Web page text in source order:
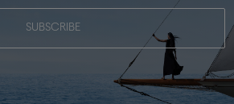
SUBSCRIBE